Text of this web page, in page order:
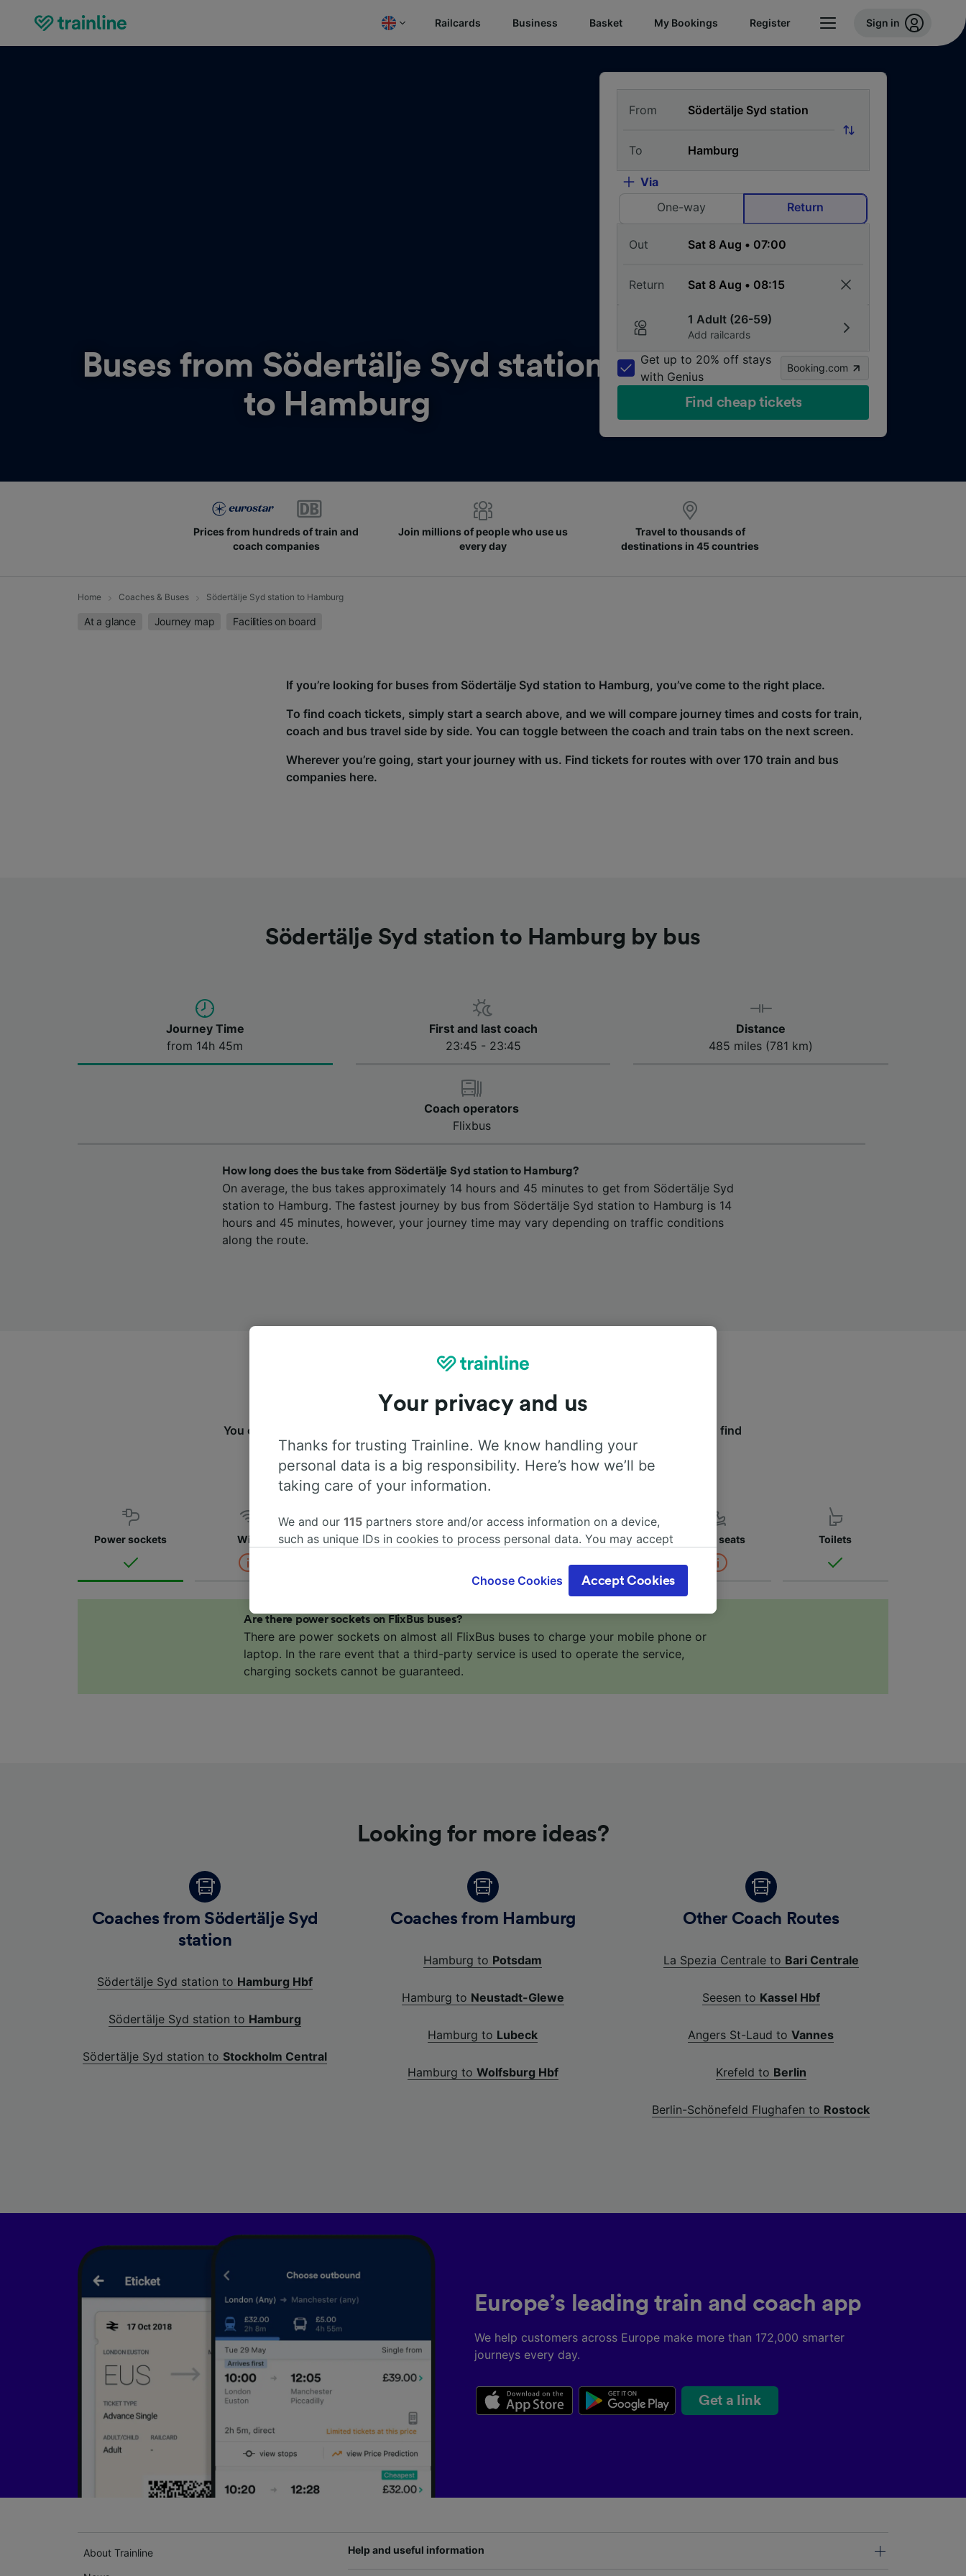
Railcards Business Basket My Bookings Register Sign in
Buses from Södertälje Syd station
to Hamburg
From
To
Via
One-way
Return
Out
Return
1 Adult (26-59)
Add railcards
Get up to 20% off stays
with Genius
Booking.com
Find cheap tickets
Prices from hundreds of train and
coach companies
Join millions of people who use us
every day
Travel to thousands of
destinations in 45 countries
Home Coaches & Buses Södertälje Syd station to Hamburg
At a glance Journey map Facilities on board
If you’re looking for buses from Södertälje Syd station to Hamburg, you’ve come to the right place.
To find coach tickets, simply start a search above, and we will compare journey times and costs for train,
coach and bus travel side by side. You can toggle between the coach and train tabs on the next screen.
Wherever you’re going, start your journey with us. Find tickets for routes with over 170 train and bus
companies here.
Södertälje Syd station to Hamburg by bus
Journey Time
from 14h 45m
First and last coach
23:45 - 23:45
Distance
485 miles (781 km)
Coach operators
Flixbus
How long does the bus take from Södertälje Syd station to Hamburg?
On average, the bus takes approximately 14 hours and 45 minutes to get from Södertälje Syd
station to Hamburg. The fastest journey by bus from Södertälje Syd station to Hamburg is 14
hours and 45 minutes, however, your journey time may vary depending on traffic conditions
along the route.
Onboard facilities
You can travel from Södertälje Syd station to Hamburg with
. Use the tabs below to find
more information about the facilities onboard for each carrier.
Power sockets WiFi Air Conditioning Disabled access Luggage Child seats Toilets
Are there power sockets on FlixBus buses?
There are power sockets on almost all FlixBus buses to charge your mobile phone or
laptop. In the rare event that a third-party service is used to operate the service,
charging sockets cannot be guaranteed.
Looking for more ideas?
Coaches from Södertälje Syd
station
Södertälje Syd station to Hamburg Hbf
Södertälje Syd station to Hamburg
Södertälje Syd station to Stockholm Central
Coaches from Hamburg
Hamburg to Potsdam
Hamburg to Neustadt-Glewe
Hamburg to Lubeck
Hamburg to Wolfsburg Hbf
Other Coach Routes
La Spezia Centrale to Bari Centrale
Seesen to Kassel Hbf
Angers St-Laud toVannes
Krefeld to Berlin
Berlin-Schönefeld Flughafen to Rostock
Europe’s leading train and coach app
We help customers across Europe make more than 172,000 smarter
journeys every day.
Get a link
About Trainline
Help and useful information
Your privacy and us
Thanks for trusting Trainline. We know handling your
personal data is a big responsibility. Here’s how we’ll be
taking care of your information.
We and our 115 partners store and/or access information on a device,
such as unique IDs in cookies to process personal data. You may accept
where legitimate interest is used, or at any time in the privacy policy page.
These choices will be signaled to our partners and will not affect browsing
us not to track you.
We and our partners process data to provide:
Use precise geolocation data. Actively scan device characteristics for
advertising and content, advertising and content measurement, audience
Choose Cookies Accept Cookies